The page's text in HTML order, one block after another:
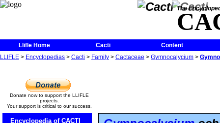
The
Llifle Home Cacti
Content
LLIFLE > Encyclopedias > Cacti > Family > Cactaceae > Gymnocalycium >
Donate now to support the LLIFLE
projects.
Your support is critical to our success.
Encyclopedia of CACTI